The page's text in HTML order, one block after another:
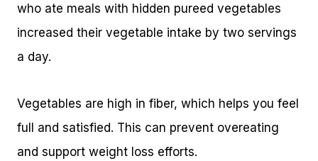
who ate meals with hidden pureed vegetables
increased their vegetable intake by two servings
a day.
Vegetables are high in fiber, which helps you feel
full and satisfied. This can prevent overeating
and support weight loss efforts.